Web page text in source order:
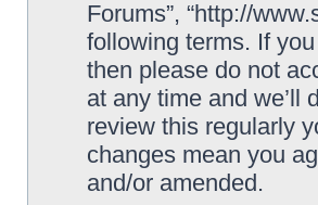
Forums”, “http://
following terms. If
then please do not
at any time and we’ll
review this regularly
changes mean you
and/or amended.